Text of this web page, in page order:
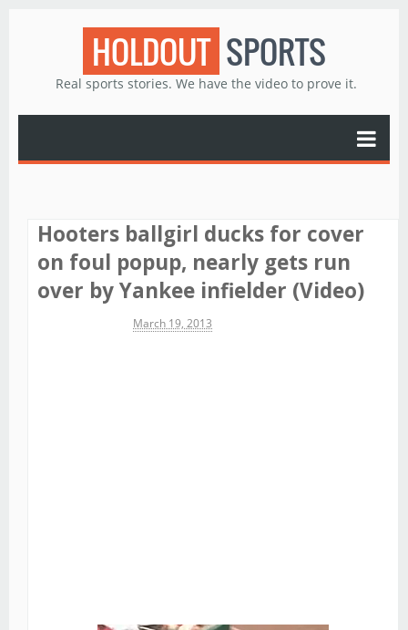
HOLDOUT SPORTS
Real sports stories. We have the video to prove it.
Hooters ballgirl ducks for cover
on foul popup, nearly gets run
over by Yankee infielder (Video)
March 19, 2013